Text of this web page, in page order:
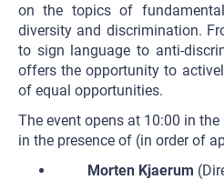
on the topics of
diversity and discrimination.
to sign language to anti-
offers the opportunity to
of equal opportunities.
The event opens at 10:00 in
in the presence of (in order of
Morten Kjaerum